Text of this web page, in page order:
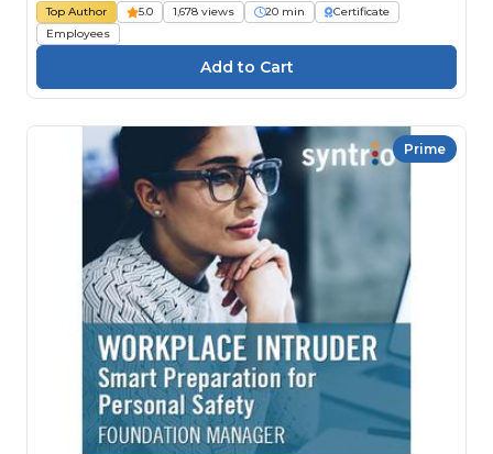
Top Author 5.0 1,678 views 20 min
Certificate
Employees
Prime